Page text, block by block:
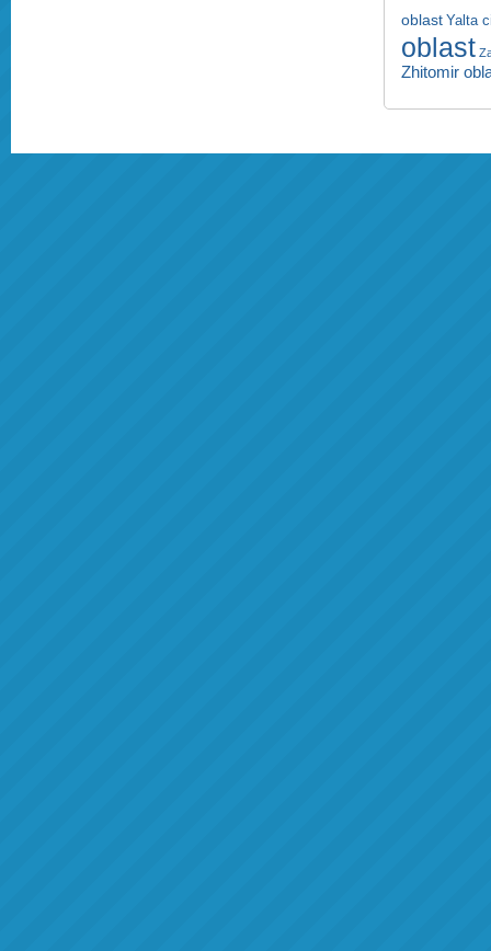
oblast Yalta
oblast
Zhitomir